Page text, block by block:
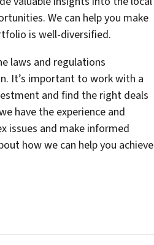
We can help you make
is well-diversified.
laws and regulations
It’s important to work with a
and find the right deals
have the experience and
issues and make informed
how we can help you achieve